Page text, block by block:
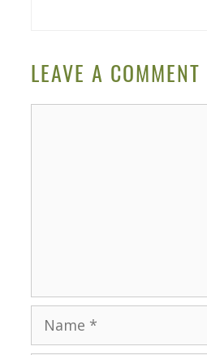
LEAVE A COMMENT
Name